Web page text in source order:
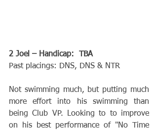
2 Joel – Handicap:  TBA
Past placings: DNS, DNS & NTR
Not swimming much, but putting much
more effort into his swimming than
being Club VP. Looking to to improve
on his best performance of "No Time